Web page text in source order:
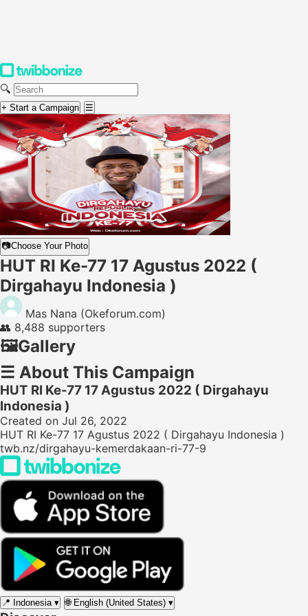
🔍
+ Start a Campaign ☰
📷Choose Your Photo
HUT RI Ke-77 17 Agustus 2022 (
Dirgahayu Indonesia )
Mas Nana (Okeforum.com)
👥 8,488 supporters
🖼️Gallery
☰ About This Campaign
HUT RI Ke-77 17 Agustus 2022 ( Dirgahayu
Indonesia )
Created on Jul 26, 2022
HUT RI Ke-77 17 Agustus 2022 ( Dirgahayu Indonesia )
twb.nz/dirgahayu-kemerdakaan-ri-77-9
📍 Indonesia ▾ 🌐 English (United States) ▾